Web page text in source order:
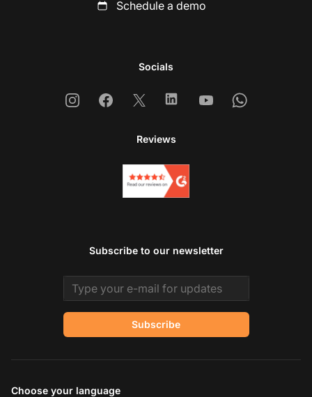
Schedule a demo
Socials
InstagramFacebook
X LinkedinYoutubeWhatsapp
Reviews
Subscribe to our newsletter
Email address
Subscribe
Choose your language